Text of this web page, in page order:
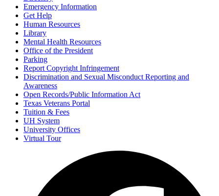
Emergency Information
Get Help
Human Resources
Library
Mental Health Resources
Office of the President
Parking
Report Copyright Infringement
Discrimination and Sexual Misconduct Reporting and
Awareness
Open Records/Public Information Act
Texas Veterans Portal
Tuition & Fees
UH System
University Offices
Virtual Tour